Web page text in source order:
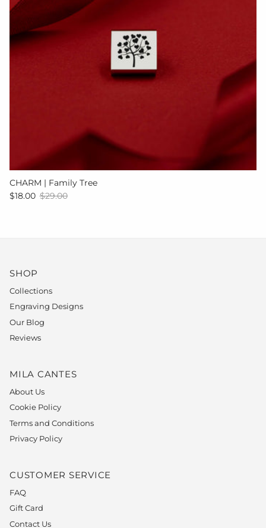
CHARM | Family Tree
Sale price
$18.00 Regular price
$29.00
SHOP
Collections
Engraving Designs
Our Blog
Reviews
MILA CANTES
About Us
Cookie Policy
Terms and Conditions
Privacy Policy
CUSTOMER SERVICE
FAQ
Gift Card
Contact Us